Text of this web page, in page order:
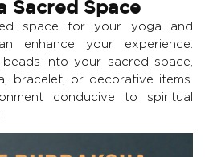
Sacred Space
space for your yoga and
enhance your experience.
beads into your sacred space,
bracelet, or decorative items.
conducive to spiritual